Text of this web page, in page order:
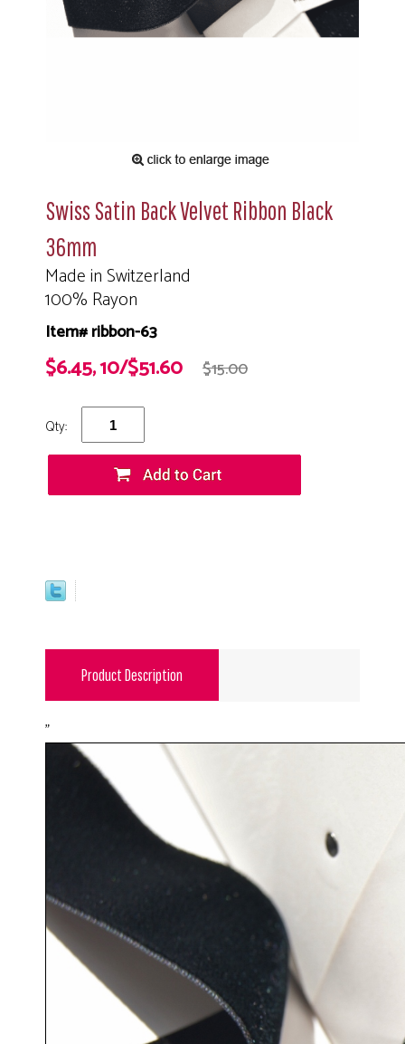
Swiss Satin Back Velvet Ribbon Black
36mm
Made in Switzerland
100% Rayon
Item# ribbon-63
$6.45, 10/$51.60 $15.00
Qty:
Product Description
"